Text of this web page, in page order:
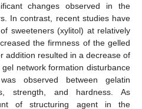
changes observed in the
In contrast, recent studies have
sweeteners (xylitol) at relatively
the firmness of the gelled
addition resulted in a decrease of
network formation disturbance
observed between gelatin
strength, and hardness. As
of structuring agent in the